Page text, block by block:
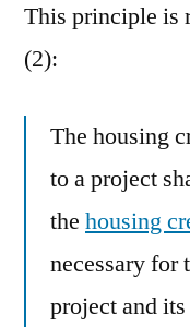
This principle is
(2):
The housing
to a project
the housing
necessary
project and